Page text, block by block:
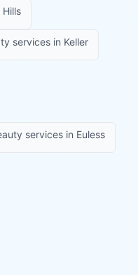
services in Keller
services in Euless